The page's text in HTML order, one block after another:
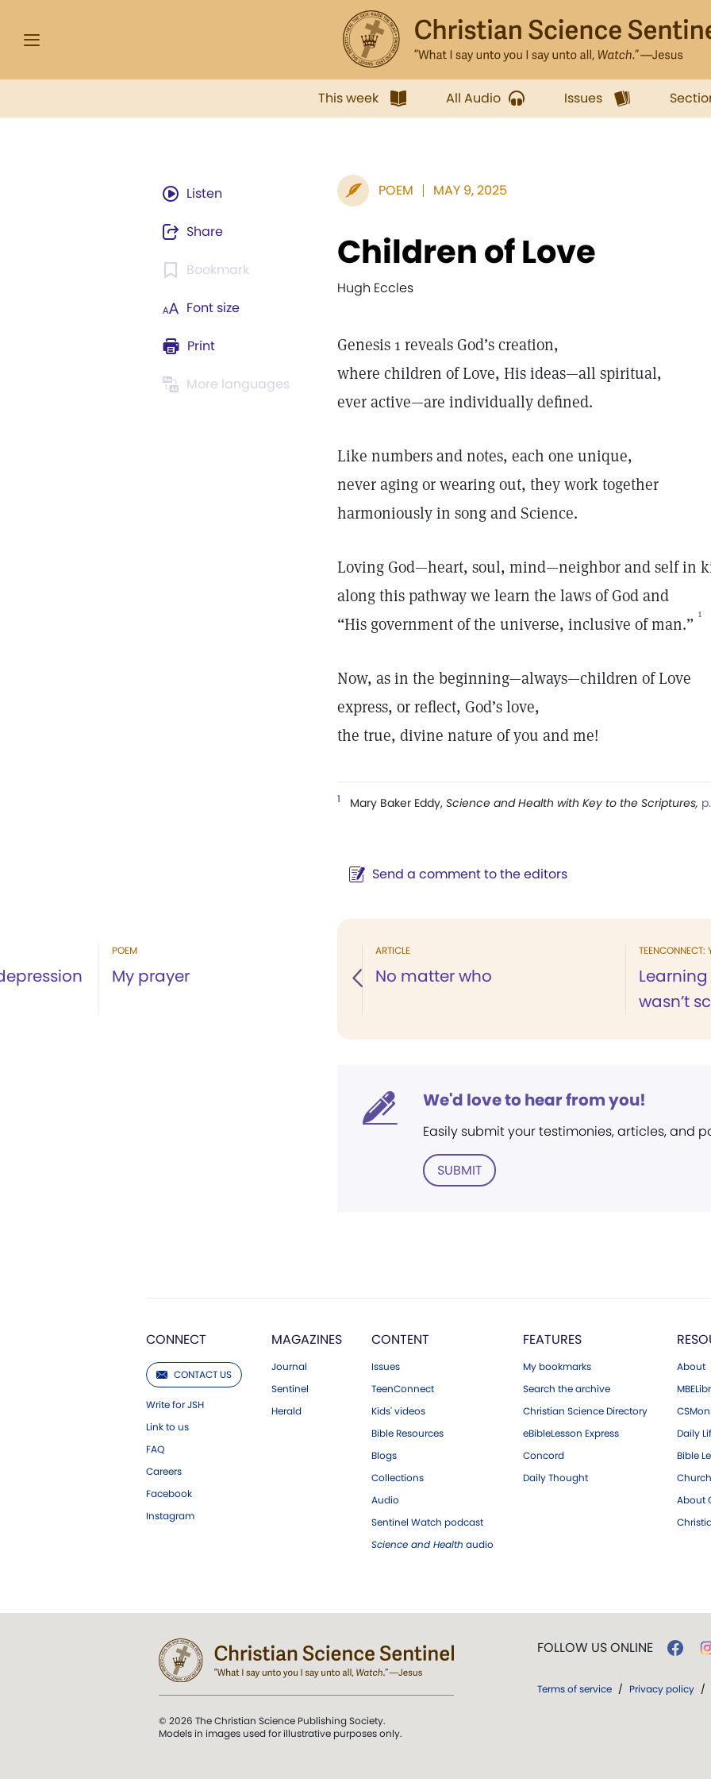
This week All Audio Issues
Listen
Share
Bookmark
Font size
Print
More languages
POEM MAY 9, 2025
Children of Love
Hugh Eccles
Genesis 1 reveals God’s creation,
where children of Love, His ideas—all spiritual,
ever active—are individually defined.
Like numbers and notes, each one unique,
never aging or wearing out, they work together
harmoniously in song and Science.
Loving God—heart, soul, mind—neighbor and self in
along this pathway we learn the laws of God and
“His government of the universe, inclusive of man.”
1
Now, as in the beginning—always—children of Love
express, or reflect, God’s love,
the true, divine nature of you and me!
1 Mary Baker Eddy, Science and Health with Key to the Scriptures,
Send a comment to the editors
POEM
My prayer
ARTICLE
No matter who
TEENCONNECT:
wasn’t
We'd love to hear from you!
Easily submit your testimonies, articles, and
SUBMIT
CONNECT
CONTACT US
Write for JSH
Link to us
FAQ
Careers
Facebook
Instagram
MAGAZINES
Journal
Sentinel
Herald
CONTENT
Issues
TeenConnect
Kids' videos
Bible Resources
Blogs
Collections
Audio
Sentinel Watch podcast
Science and Health audio
FEATURES
My bookmarks
Search the archive
Christian Science Directory
eBibleLesson Express
Concord
Daily Thought
About
Daily
Bible
About
© 2026 The Christian Science Publishing Society.
Models in images used for illustrative purposes only.
FOLLOW US ONLINE
Terms of service / Privacy policy /